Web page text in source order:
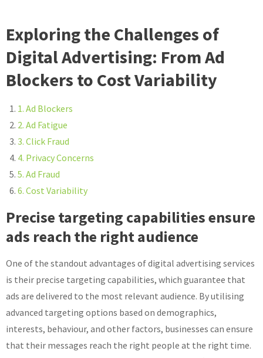
Exploring the Challenges of
Digital Advertising: From Ad
Blockers to Cost Variability
1. Ad Blockers
2. Ad Fatigue
3. Click Fraud
4. Privacy Concerns
5. Ad Fraud
6. Cost Variability
Precise targeting capabilities ensure
ads reach the right audience
One of the standout advantages of digital advertising services
is their precise targeting capabilities, which guarantee that
ads are delivered to the most relevant audience. By utilising
advanced targeting options based on demographics,
interests, behaviour, and other factors, businesses can ensure
that their messages reach the right people at the right time.